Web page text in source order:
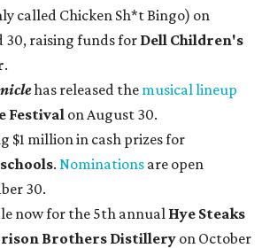
called Chicken Sh*t Bingo) on
30, raising funds for Dell Children's
.
has released the musical lineup
Festival on August 30.
$1 million in cash prizes for
. Nominations are open
30.
now for the 5th annual Hye Steaks
Brothers Distillery on October